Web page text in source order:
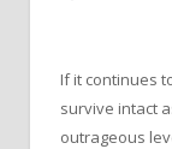
If it continues
survive intact
outrageous